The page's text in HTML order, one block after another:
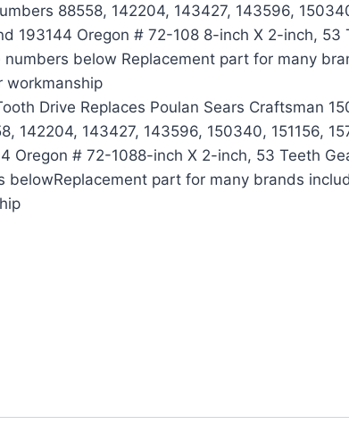
88558, 142204, 143427, 143596,
193144 Oregon # 72-108 8-inch X 2-inch,
below Replacement part for many
workmanship
Drive Replaces Poulan Sears Craftsman
142204, 143427, 143596, 150340, 151156,
Oregon # 72-1088-inch X 2-inch, 53 Teeth
part for many brands